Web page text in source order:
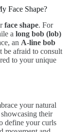
Face Shape?
face shape. For
a long bob (lob)
an A-line bob
be afraid to consult
to your unique
your natural
their
define your curls